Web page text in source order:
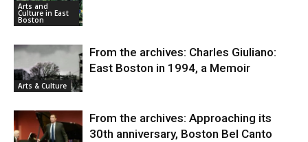
Arts and
Culture in East
Boston
Arts & Culture
From the archives: Charles Giuliano:
East Boston in 1994, a Memoir
From the archives: Approaching its
30th anniversary, Boston Bel Canto